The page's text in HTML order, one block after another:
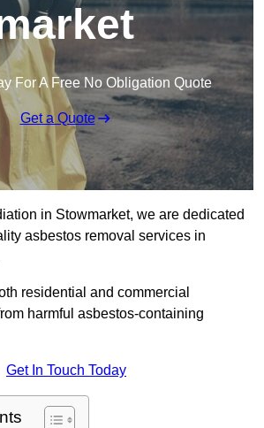
For A Free No Obligation Quote
Get a Quote
in Stowmarket, we are dedicated
asbestos removal services in
residential and commercial
harmful asbestos-containing
Get In Touch Today